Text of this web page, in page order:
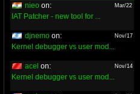
nieo on: Mar/22
IAT Patcher - new tool for ...
djnemo on: Nov/17
Kernel debugger vs user mod...
acel on: Nov/14
Kernel debugger vs user mod...